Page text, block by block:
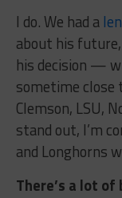
I do. We had a
about his
his decision —
sometime close
Clemson, LSU,
stand out, I’m
and Longhorns
There’s a lot